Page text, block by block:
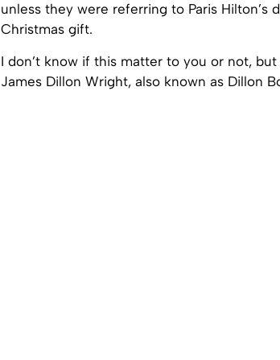
unless they were referring to Paris Hilton’s
Christmas gift.
I don’t know if this matter to you or not,
James Dillon Wright, also known as Dillon